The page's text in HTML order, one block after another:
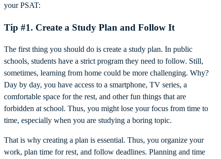
your PSAT:
Tip #1. Create a Study Plan and Follow It
The first thing you should do is create a study plan. In public
schools, students have a strict program they need to follow. Still,
sometimes, learning from home could be more challenging. Why?
Day by day, you have access to a smartphone, TV series, a
comfortable space for the rest, and other fun things that are
forbidden at school. Thus, you might lose your focus from time to
time, especially when you are studying a boring topic.
That is why creating a plan is essential. Thus, you organize your
work, plan time for rest, and follow deadlines. Planning and time